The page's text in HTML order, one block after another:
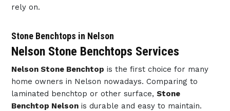
rely on.
Stone Benchtops in Nelson
Nelson Stone Benchtops Services
Nelson Stone Benchtop is the first choice for many
home owners in Nelson nowadays. Comparing to
laminated benchtop or other surface, Stone
Benchtop Nelsonis durable and easy to maintain.